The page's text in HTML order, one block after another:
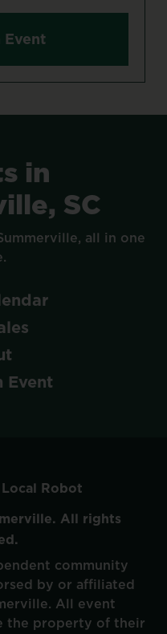
Event
in
SC
all in one
Event
Robot
All rights
community
by or affiliated
All event
the property of their